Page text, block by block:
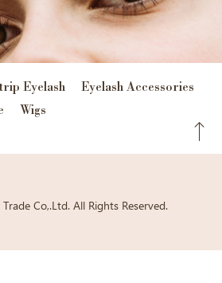
Eyelash
Eyelash Accessories
Wigs
Co,.Ltd. All Rights Reserved.